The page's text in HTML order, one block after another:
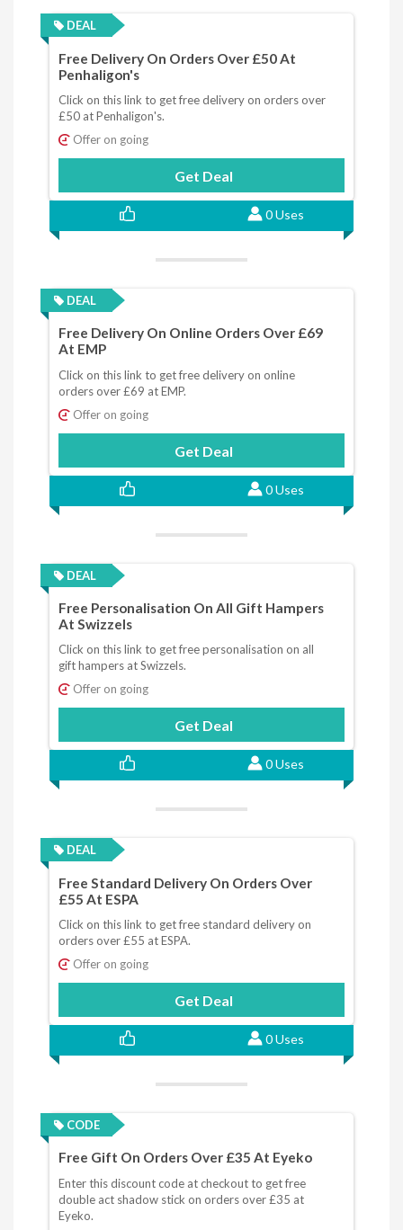
DEAL
Free Delivery On Orders Over £50 At
Penhaligon's
Click on this link to get free delivery on orders over
£50 at Penhaligon's.
Offer on going
Get Deal
0 Uses
DEAL
Free Delivery On Online Orders Over £69
At EMP
Click on this link to get free delivery on online
orders over £69 at EMP.
Offer on going
Get Deal
0 Uses
DEAL
Free Personalisation On All Gift Hampers
At Swizzels
Click on this link to get free personalisation on all
gift hampers at Swizzels.
Offer on going
Get Deal
0 Uses
DEAL
Free Standard Delivery On Orders Over
£55 At ESPA
Click on this link to get free standard delivery on
orders over £55 at ESPA.
Offer on going
Get Deal
0 Uses
CODE
Free Gift On Orders Over £35 At Eyeko
Enter this discount code at checkout to get free
double act shadow stick on orders over £35 at
Eyeko.